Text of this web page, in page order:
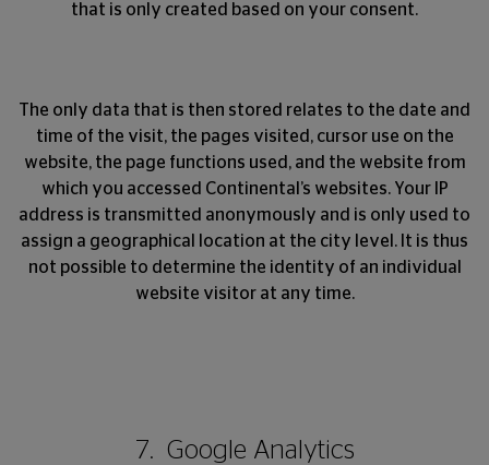
that is only created based on your consent.
The only data that is then stored relates to the date and
time of the visit, the pages visited, cursor use on the
website, the page functions used, and the website from
which you accessed Continental’s websites. Your IP
address is transmitted anonymously and is only used to
assign a geographical location at the city level. It is thus
not possible to determine the identity of an individual
website visitor at any time.
7. Google Analytics